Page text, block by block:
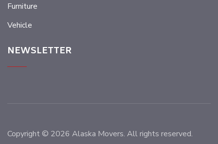
Furniture
Vehicle
NEWSLETTER
Copyright © 2026 Alaska Movers. All rights reserved.